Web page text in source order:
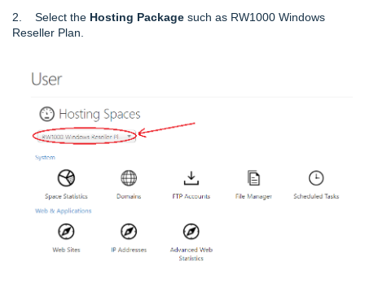
2. Select the Hosting Package such as RW1000 Windows
Reseller Plan.